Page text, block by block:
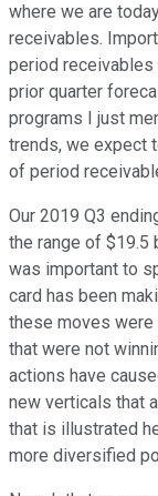
where we are
receivables.
period receivables
prior quarter
programs I just
trends, we expect
of period
Our 2019 Q3
the range of $19.5
was important to
card has been
these moves were
that were not
actions have
new verticals that
that is illustrated
more diversified